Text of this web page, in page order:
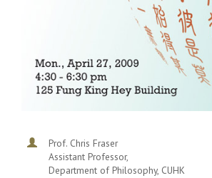
Prof. Chris Fraser
Assistant Professor,
Department of Philosophy, CUHK